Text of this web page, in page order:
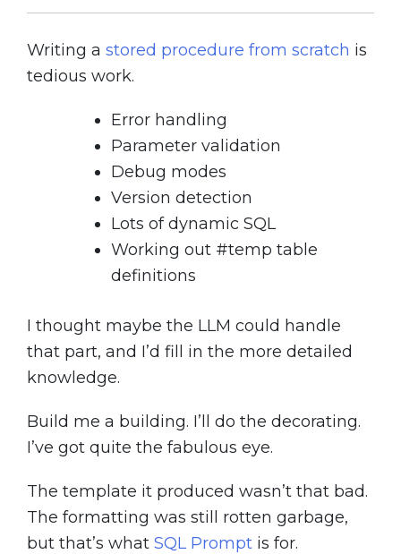
Writing a stored procedure from scratch is
tedious work.
Error handling
Parameter validation
Debug modes
Version detection
Lots of dynamic SQL
Working out #temp table
definitions
I thought maybe the LLM could handle
that part, and I’d fill in the more detailed
knowledge.
Build me a building. I’ll do the decorating.
I’ve got quite the fabulous eye.
The template it produced wasn’t that bad.
The formatting was still rotten garbage,
but that’s what SQL Prompt is for.